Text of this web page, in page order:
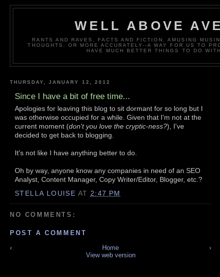
WELL ABOVE
RANTS AND RAVES, FACTS AND FICTION, AMUSING
THOUGHTS. OR MORE ACCURATELY--A WAY FOR US TO
HAVE MUCH BETTER THINGS TO DO
THURSDAY, JANUARY 12, 2012
Since I have a bit of free time...
Apologies for leaving this blog to sit dormant for so long but I
was otherwise occupied for a while. Given that I'm not at the
current moment (don't you love the cryptic-ness?), I've
decided to get back to blogging.
It's not like I have anything better to do.
Oh by way, anyone know any companies in need of an SEO
Analyst, Content Manager, Copy Writer/Editor, Blogger, etc.?
STELLA LOUISE AT 2:47 PM
NO COMMENTS:
POST A COMMENT
‹
›
Home
View web version